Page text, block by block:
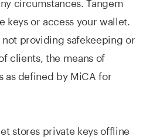
keys or access your wallet.
not providing safekeeping or
clients, the means of
as defined by MiCA for
stores private keys offline